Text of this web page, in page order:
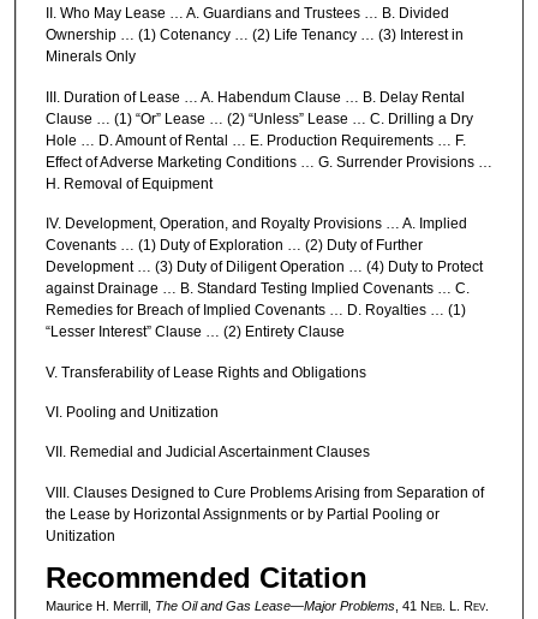
II. Who May Lease … A. Guardians and Trustees … B. Divided
Ownership … (1) Cotenancy … (2) Life Tenancy … (3) Interest in
Minerals Only
III. Duration of Lease … A. Habendum Clause … B. Delay Rental
Clause … (1) “Or” Lease … (2) “Unless” Lease … C. Drilling a Dry
Hole … D. Amount of Rental … E. Production Requirements … F.
Effect of Adverse Marketing Conditions … G. Surrender Provisions …
H. Removal of Equipment
IV. Development, Operation, and Royalty Provisions … A. Implied
Covenants … (1) Duty of Exploration … (2) Duty of Further
Development … (3) Duty of Diligent Operation … (4) Duty to Protect
against Drainage … B. Standard Testing Implied Covenants … C.
Remedies for Breach of Implied Covenants … D. Royalties … (1)
“Lesser Interest” Clause … (2) Entirety Clause
V. Transferability of Lease Rights and Obligations
VI. Pooling and Unitization
VII. Remedial and Judicial Ascertainment Clauses
VIII. Clauses Designed to Cure Problems Arising from Separation of
the Lease by Horizontal Assignments or by Partial Pooling or
Unitization
Recommended Citation
Maurice H. Merrill, The Oil and Gas Lease—Major Problems, 41 Neb. L. Rev.